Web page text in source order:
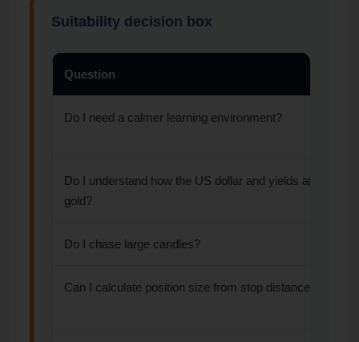
Suitability decision box
Question
Do I need a calmer learning environment?
Do I understand how the US dollar and yields affect
gold?
Do I chase large candles?
Can I calculate position size from stop distance?